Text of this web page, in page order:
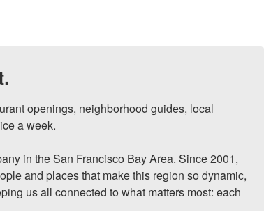
openings, neighborhood guides, local
a week.
in the San Francisco Bay Area. Since 2001,
and places that make this region so dynamic,
us all connected to what matters most: each